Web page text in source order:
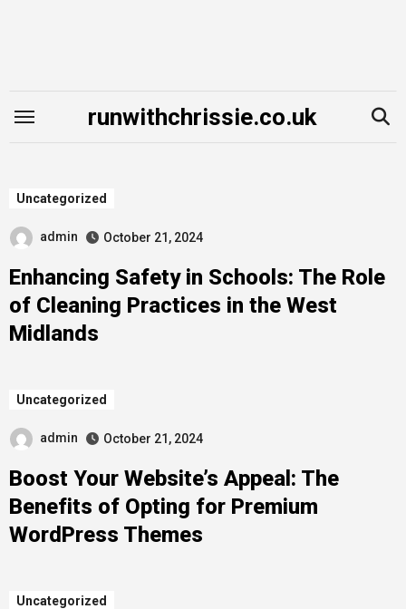
runwithchrissie.co.uk
Uncategorized
admin October 21, 2024
Enhancing Safety in Schools: The Role
of Cleaning Practices in the West
Midlands
Uncategorized
admin October 21, 2024
Boost Your Website’s Appeal: The
Benefits of Opting for Premium
WordPress Themes
Uncategorized